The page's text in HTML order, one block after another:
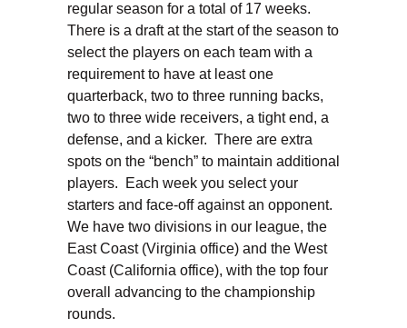
regular season for a total of 17 weeks.
There is a draft at the start of the season to
select the players on each team with a
requirement to have at least one
quarterback, two to three running backs,
two to three wide receivers, a tight end, a
defense, and a kicker. There are extra
spots on the “bench” to maintain additional
players. Each week you select your
starters and face-off against an opponent.
We have two divisions in our league, the
East Coast (Virginia office) and the West
Coast (California office), with the top four
overall advancing to the championship
rounds.